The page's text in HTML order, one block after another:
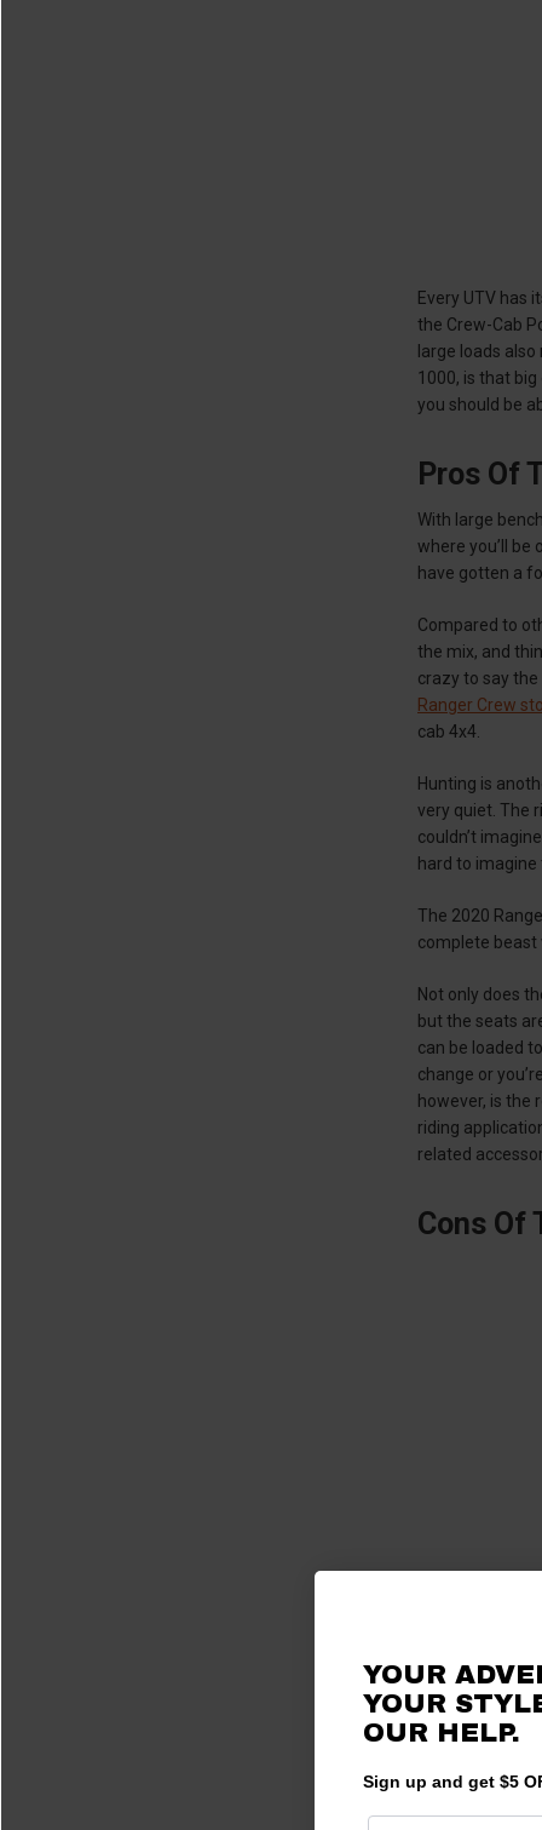
Every UTV has
the Crew-Cab
large loads
1000, is that
you should be
Pros Of
With large
where you’ll be
have gotten a
Compared to
the mix, and
crazy to say
Ranger Crew
cab 4x4.
Hunting is
very quiet. The
couldn’t
hard to imagine
The 2020
complete
Not only does
but the seats
can be loaded
change or
however, is the
riding
related
Cons Of
YOUR
YOUR
OUR HELP.
Sign up and get $5